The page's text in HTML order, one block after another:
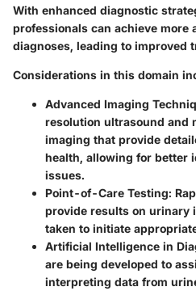
With enhanced diagnostic
professionals can achieve more
diagnoses, leading to improved
Considerations in this domain
Advanced Imaging
resolution ultrasound and
imaging that provide
health, allowing for better
issues.
Point-of-Care Testing:
provide results on urinary
taken to initiate
Artificial Intelligence in
are being developed to
interpreting data from